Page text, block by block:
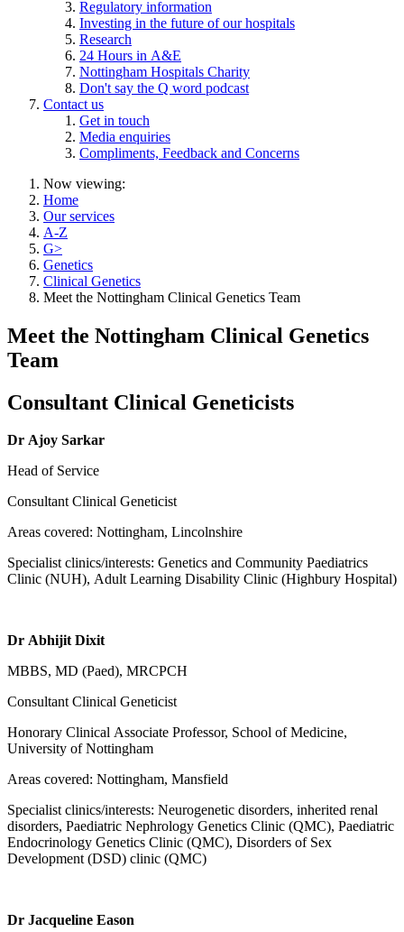
Regulatory information
Investing in the future of our hospitals
Research
24 Hours in A&E
Nottingham Hospitals Charity
Don't say the Q word podcast
Contact us
Get in touch
Media enquiries
Compliments, Feedback and Concerns
Now viewing:
Home
Our services
A-Z
G>
Genetics
Clinical Genetics
Meet the Nottingham Clinical Genetics Team
Meet the Nottingham Clinical Genetics
Team
Consultant Clinical Geneticists
Dr Ajoy Sarkar
Head of Service
Consultant Clinical Geneticist
Areas covered: Nottingham, Lincolnshire
Specialist clinics/interests: Genetics and Community Paediatrics
Clinic (NUH), Adult Learning Disability Clinic (Highbury Hospital)
Dr Abhijit Dixit
MBBS, MD (Paed), MRCPCH
Consultant Clinical Geneticist
Honorary Clinical Associate Professor, School of Medicine,
University of Nottingham
Areas covered: Nottingham, Mansfield
Specialist clinics/interests: Neurogenetic disorders, inherited renal
disorders, Paediatric Nephrology Genetics Clinic (QMC), Paediatric
Endocrinology Genetics Clinic (QMC), Disorders of Sex
Development (DSD) clinic (QMC)
Dr Jacqueline Eason